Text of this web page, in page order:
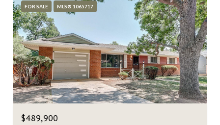
FOR SALE MLS® 1065717
$489,900